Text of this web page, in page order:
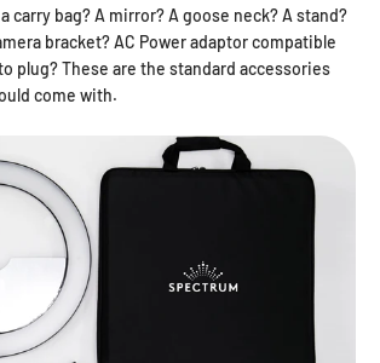
carry bag? A mirror? A goose neck? A stand?
bracket? AC Power adaptor compatible
plug? These are the standard accessories
come with.